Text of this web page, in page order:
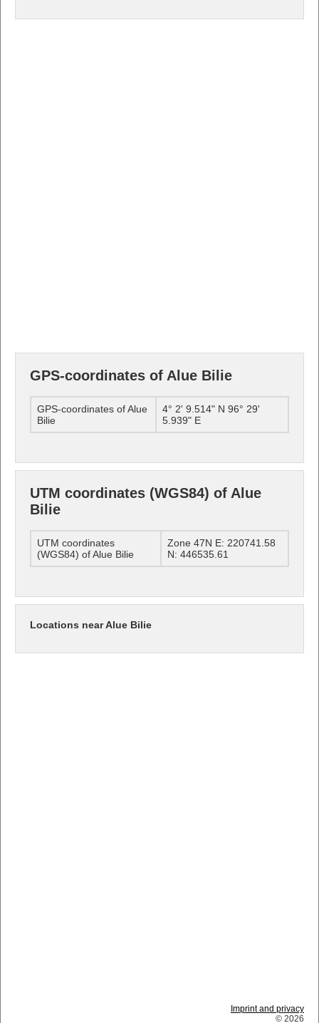
GPS-coordinates of Alue Bilie
GPS-coordinates of Alue
Bilie
4° 2' 9.514" N 96° 29'
5.939" E
UTM coordinates (WGS84) of Alue
Bilie
UTM coordinates
(WGS84) of Alue Bilie
Zone 47N E: 220741.58
N: 446535.61
Locations near Alue Bilie
Imprint and privacy
© 2026